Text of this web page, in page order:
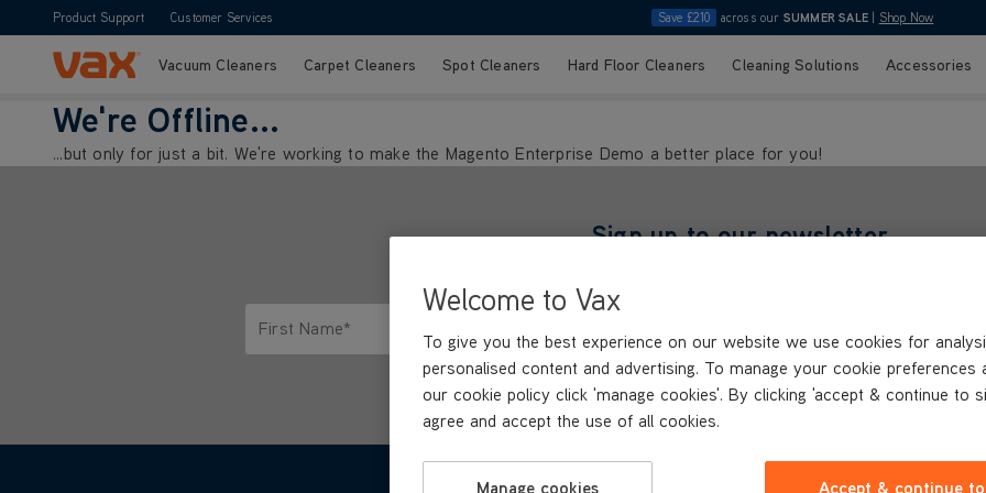
Product Support Customer Services Save £210 across our SUMMER SALE Shop Now
Skip to ContentVacuum Cleaners Carpet Cleaners Spot Cleaners Hard Floor Cleaners Cleaning Solutions Accessories
We're Offline...
...but only for just a bit. We're working to make the Magento Enterprise Demo a better place for you!
Sign up to our newsletter
First Name*
Only letters allowed. Minimum 2 characters.Only letters allowed. Minimum 2 characters.We'll never share your
Ourprivacy policyexplains how we use your personal data
Welcome to Vax
To give you the best experience on our website we use cookies for
personalised content and advertising. To manage your cookie preferences
our cookie policy click 'manage cookies'. By clicking 'accept & continue to
agree and accept the use of all cookies.
Manage cookies Accept & continue